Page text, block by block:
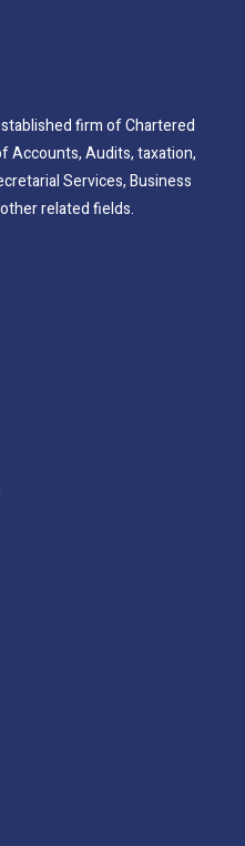
firm of Chartered
Accounts, Audits, taxation,
Services, Business
related fields.